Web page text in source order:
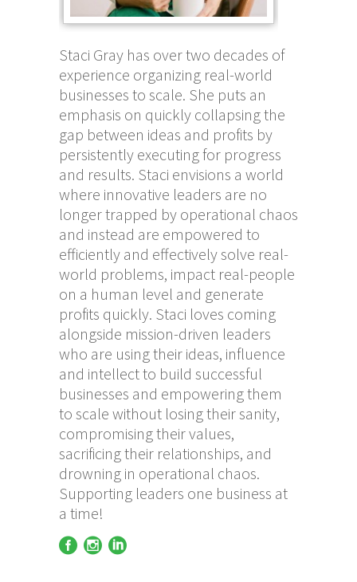
Staci Gray has over two decades of
experience organizing real-world
businesses to scale. She puts an
emphasis on quickly collapsing the
gap between ideas and profits by
persistently executing for progress
and results. Staci envisions a world
where innovative leaders are no
longer trapped by operational chaos
and instead are empowered to
efficiently and effectively solve real-
world problems, impact real-people
on a human level and generate
profits quickly. Staci loves coming
alongside mission-driven leaders
who are using their ideas, influence
and intellect to build successful
businesses and empowering them
to scale without losing their sanity,
compromising their values,
sacrificing their relationships, and
drowning in operational chaos.
Supporting leaders one business at
a time!